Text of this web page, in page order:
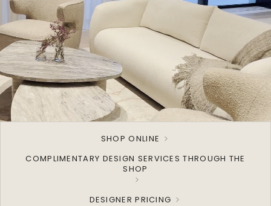
SHOP ONLINE
COMPLIMENTARY DESIGN SERVICES THROUGH THE
SHOP
DESIGNER PRICING